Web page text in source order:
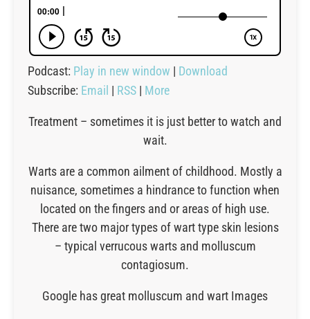
Podcast: Play in new window | Download
Subscribe: Email | RSS | More
Treatment – sometimes it is just better to watch and
wait.
Warts are a common ailment of childhood. Mostly a
nuisance, sometimes a hindrance to function when
located on the fingers and or areas of high use.
There are two major types of wart type skin lesions
– typical verrucous warts and molluscum
contagiosum.
Google has great molluscum and wart Images